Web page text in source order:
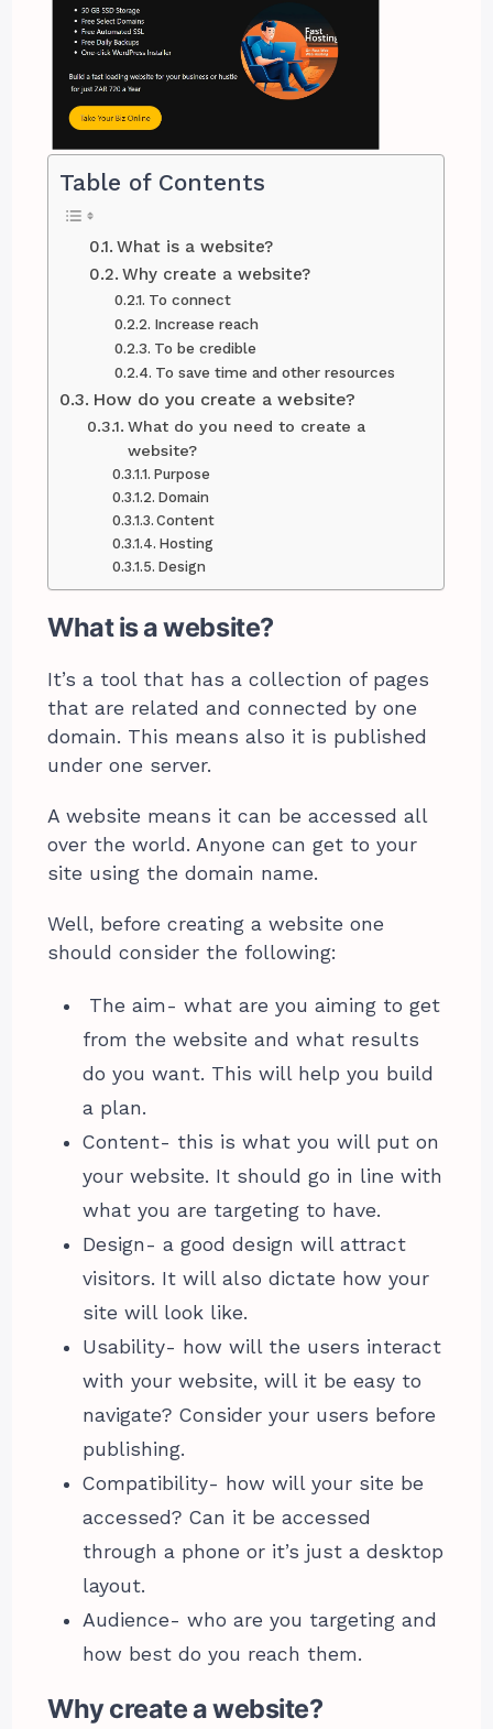
Table of Contents
What is a website?
Why create a website?
To connect
Increase reach
To be credible
To save time and other resources
How do you create a website?
What do you need to create a
website?
Purpose
Domain
Content
Hosting
Design
What is a website?
It’s a tool that has a collection of pages
that are related and connected by one
domain. This means also it is published
under one server.
A website means it can be accessed all
over the world. Anyone can get to your
site using the domain name.
Well, before creating a website one
should consider the following:
The aim- what are you aiming to get
from the website and what results
do you want. This will help you build
a plan.
Content- this is what you will put on
your website. It should go in line with
what you are targeting to have.
Design- a good design will attract
visitors. It will also dictate how your
site will look like.
Usability- how will the users interact
with your website, will it be easy to
navigate? Consider your users before
publishing.
Compatibility- how will your site be
accessed? Can it be accessed
through a phone or it’s just a desktop
layout.
Audience- who are you targeting and
how best do you reach them.
Why create a website?